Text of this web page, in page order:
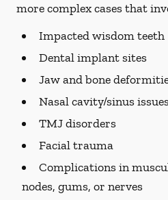
more complex cases that
Impacted wisdom teeth
Dental implant sites
Jaw and bone
Nasal cavity/sinus
TMJ disorders
Facial trauma
Complications in
nodes, gums, or nerves